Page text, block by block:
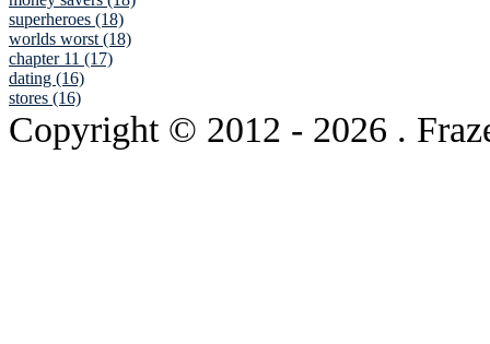
superheroes (18)
worlds worst (18)
chapter 11 (17)
dating (16)
stores (16)
Copyright © 2012 - 2026 .